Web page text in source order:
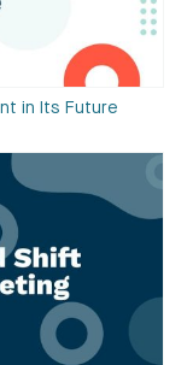
in Its Future